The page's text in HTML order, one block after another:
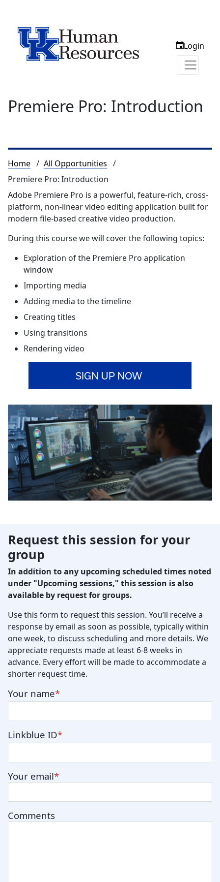
Login
Premiere Pro: Introduction
Breadcrumb
Home
All Opportunities
Premiere Pro: Introduction
Adobe Premiere Pro is a powerful, feature-rich, cross-
platform, non-linear video editing application built for
modern file-based creative video production.
During this course we will cover the following topics:
Exploration of the Premiere Pro application
window
Importing media
Adding media to the timeline
Creating titles
Using transitions
Rendering video
SIGN UP NOW
Request this session for your
group
In addition to any upcoming scheduled times noted
under "Upcoming sessions," this session is also
available by request for groups.
Use this form to request this session. You’ll receive a
response by email as soon as possible, typically within
one week, to discuss scheduling and more details. We
appreciate requests made at least 6-8 weeks in
advance. Every effort will be made to accommodate a
shorter request time.
Your name
Linkblue ID
Your email
Comments